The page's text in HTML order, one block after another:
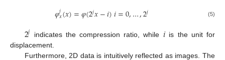
𝜑𝑗𝑥(𝑥)=𝜑(2𝑗𝑥−𝑖)𝑖=0,…,2𝑗 (5)
2𝑗 indicates the compression ratio, while 𝑖 is the unit for
displacement.
Furthermore, 2D data is intuitively reflected as images. The